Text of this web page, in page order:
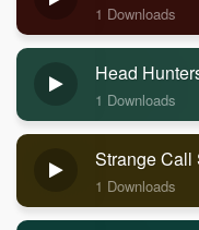
1 Downloads
Head
1 Downloads
Strange Call
1 Downloads